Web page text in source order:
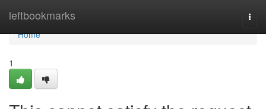
leftbookmarks
Home
Home
1